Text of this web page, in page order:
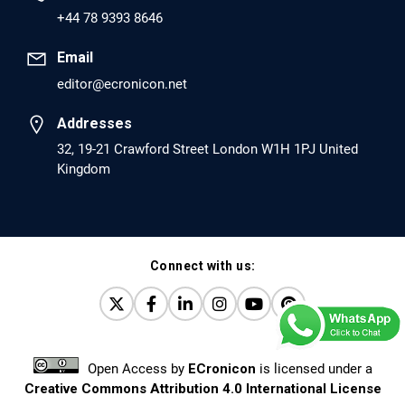
PMCID: PMC6226033
EC Anaesthesia
Arrest Under Anesthesia - What was the Culprit? A Case
Report.
PMID: 30264037 [PubMed]
EC Orthopaedics
Distraction Implantation. A New Technique in Total
Joint Arthroplasty and Direct Skeletal Attachment.
PMID: 30198026 [PubMed]
PMCID: PMC6124505
+44 78 9393 8646
Email
editor@ecronicon.net
Addresses
32, 19-21 Crawford Street London W1H 1PJ United
Kingdom
Connect with us:
Open Access by ECronicon is licensed under a
Creative Commons Attribution 4.0 International License